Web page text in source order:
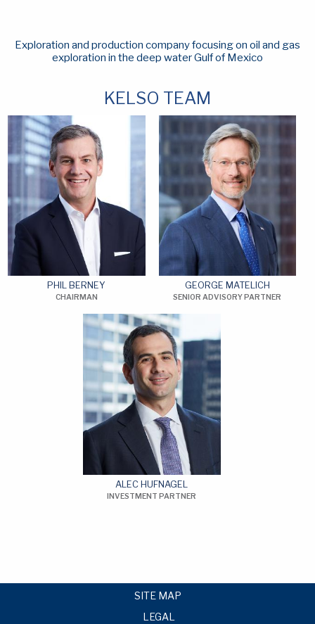
Exploration and production company focusing on oil and gas
exploration in the deep water Gulf of Mexico
KELSO TEAM
PHIL BERNEY
CHAIRMAN
GEORGE MATELICH
SENIOR ADVISORY PARTNER
ALEC HUFNAGEL
INVESTMENT PARTNER
SITE MAP
LEGAL